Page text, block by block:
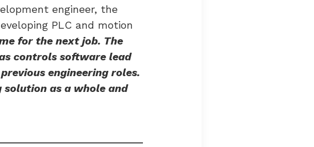
engineer, the
PLC and motion
for the next job. The
controls software lead
engineering roles.
as a whole and